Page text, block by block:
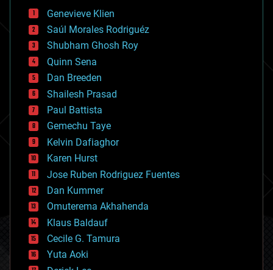
bees
big data
bioengineering
biological
bionic
bioprinting
biotech/medical
bitcoin
blockchains
business
chemistry
climatology
complex systems
computing
cosmology
counterterrorism
cryonics
cryptocurrencies
cybercrime/malcode
cyborgs
defense
disruptive technology
Genevieve Klien
Saúl Morales Rodriguéz
Shubham Ghosh Roy
Quinn Sena
Dan Breeden
Shailesh Prasad
Paul Battista
Gemechu Taye
Kelvin Dafiaghor
Karen Hurst
Jose Ruben Rodriguez Fuentes
Dan Kummer
Omuterema Akhahenda
Klaus Baldauf
Cecile G. Tamura
Yuta Aoki